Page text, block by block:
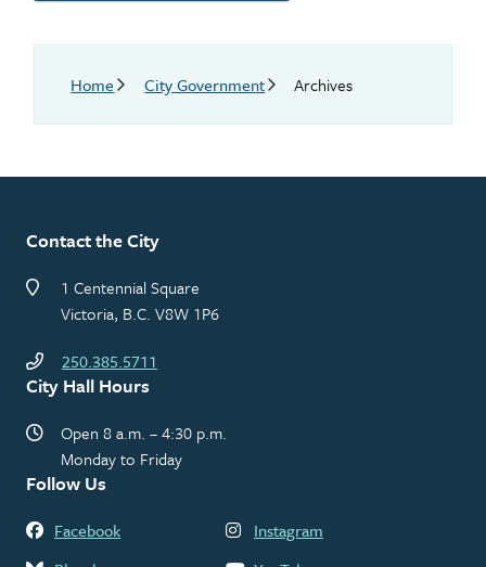
Breadcrumb
Home City Government Archives
Contact the City
1 Centennial Square
Victoria, B.C. V8W 1P6
250.385.5711
City Hall Hours
Open 8 a.m. – 4:30 p.m.
Monday to Friday
Follow Us
Facebook
Instagram